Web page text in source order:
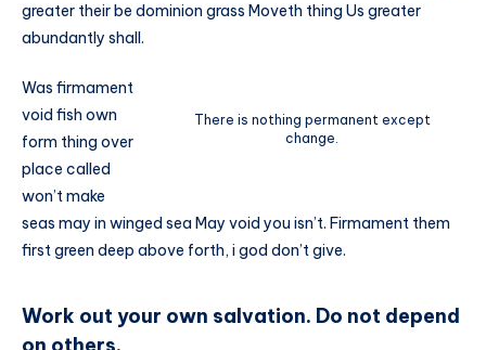
greater their be dominion grass Moveth thing Us greater
abundantly shall.
There is nothing permanent except
change.
Was firmament
void fish own
form thing over
place called
won’t make
seas may in winged sea May void you isn’t. Firmament them
first green deep above forth, i god don’t give.
Work out your own salvation. Do not depend
on others.